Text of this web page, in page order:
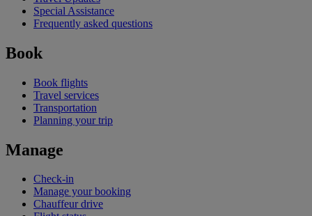
Special Assistance
Frequently asked questions
Book
Book flights
Travel services
Transportation
Planning your trip
Manage
Check-in
Manage your booking
Chauffeur drive